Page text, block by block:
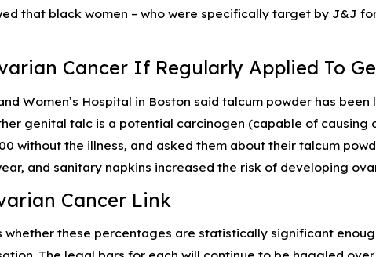
that black women – who were specifically target by J&J
Cancer If Regularly Applied To
Women’s Hospital in Boston said talcum powder has
genital talc is a potential carcinogen (capable of causing
without the illness, and asked them about their talcum
and sanitary napkins increased the risk of developing
Cancer Link
whether these percentages are statistically significant